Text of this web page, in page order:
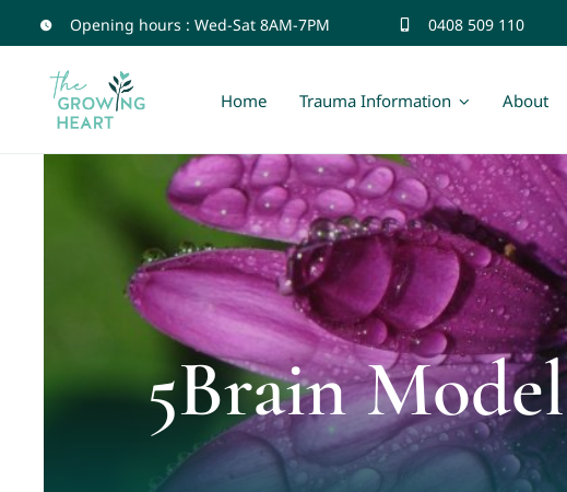
content
Opening hours : Wed-Sat 8AM-7PM 0408 509 110
Home Trauma Information About
5Brain Model